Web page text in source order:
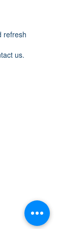
refresh
us.